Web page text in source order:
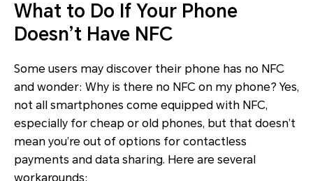
What to Do If Your Phone
Doesn’t Have NFC
Some users may discover their phone has no NFC
and wonder: Why is there no NFC on my phone? Yes,
not all smartphones come equipped with NFC,
especially for cheap or old phones, but that doesn’t
mean you’re out of options for contactless
payments and data sharing. Here are several
workarounds: